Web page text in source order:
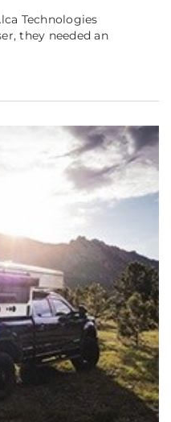
Technologies
they needed an